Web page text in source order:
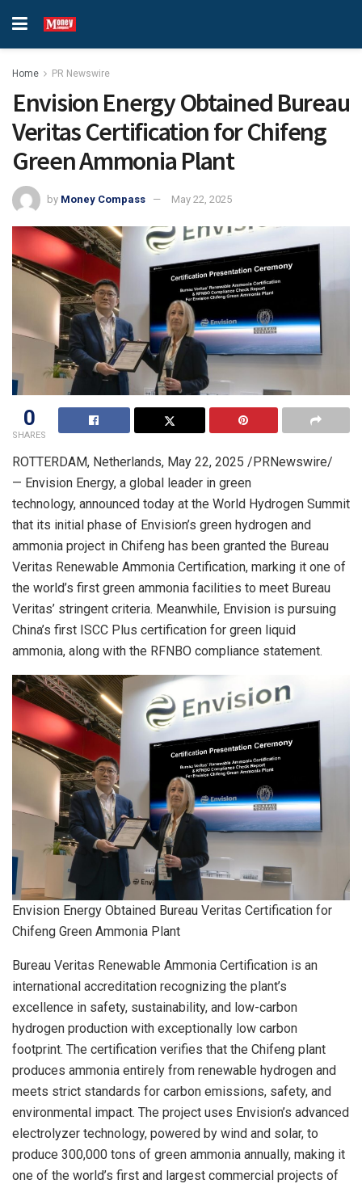
Home PR Newswire
Envision Energy Obtained Bureau
Veritas Certification for Chifeng
Green Ammonia Plant
by Money Compass May 22, 2025
0
SHARES
ROTTERDAM, Netherlands, May 22, 2025 /PRNewswire/
— Envision Energy, a global leader in green
technology, announced today at the World Hydrogen Summit
that its initial phase of Envision’s green hydrogen and
ammonia project in Chifeng has been granted the Bureau
Veritas Renewable Ammonia Certification, marking it one of
the world’s first green ammonia facilities to meet Bureau
Veritas’ stringent criteria. Meanwhile, Envision is pursuing
China’s first ISCC Plus certification for green liquid
ammonia, along with the RFNBO compliance statement.
Envision Energy Obtained Bureau Veritas Certification for
Chifeng Green Ammonia Plant
Bureau Veritas Renewable Ammonia Certification is an
international accreditation recognizing the plant’s
excellence in safety, sustainability, and low-carbon
hydrogen production with exceptionally low carbon
footprint. The certification verifies that the Chifeng plant
produces ammonia entirely from renewable hydrogen and
meets strict standards for carbon emissions, safety, and
environmental impact. The project uses Envision’s advanced
electrolyzer technology, powered by wind and solar, to
produce 300,000 tons of green ammonia annually, making it
one of the world’s first and largest commercial projects of